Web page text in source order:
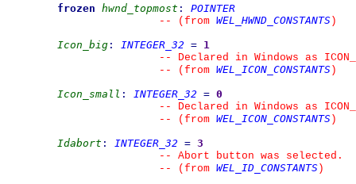
frozen hwnd_topmost :
POINTER
--
(from WEL_HWND_CONSTANTS )
Icon_big : INTEGER_32 = 1
--
Declared in Windows as
--
(from WEL_ICON_CONSTANTS )
Icon_small : INTEGER_32 = 0
--
Declared in Windows as
--
(from WEL_ICON_CONSTANTS )
Idabort : INTEGER_32 = 3
--
Abort button was selected.
--
(from WEL_ID_CONSTANTS )